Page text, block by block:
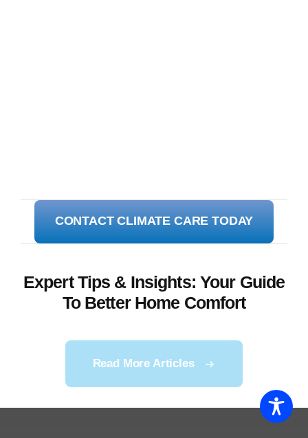
CONTACT CLIMATE CARE TODAY
Expert Tips & Insights: Your Guide
To Better Home Comfort
Read More Articles